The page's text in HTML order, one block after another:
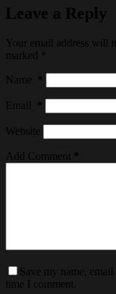
Leave a Reply
Your email address will
marked
Name *
Email *
Website
Add Comment *
Save my name,
time I comment.